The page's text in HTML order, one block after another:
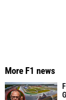
More F1 news